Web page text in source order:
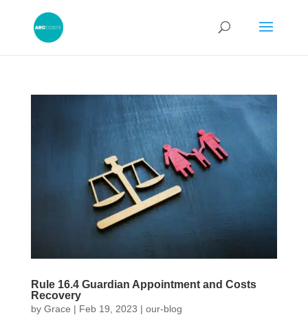
Rule 16.4 Guardian Appointment and Costs
Recovery
by Grace | Feb 19, 2023 | our-blog